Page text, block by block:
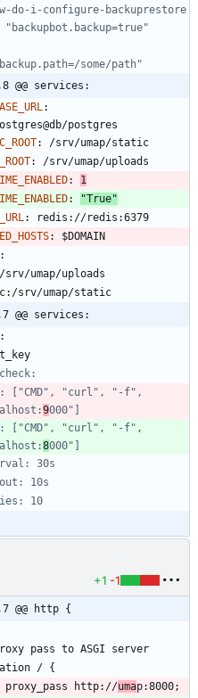
do-i-configure-backuprestore
some/path"
@@ services:
:
postgres
:
/srv/umap/static
:
/srv/umap/uploads
:
1
:
"True"
:
redis://redis:6379
:
$DOMAIN
:
umap/uploads
srv/umap/static
@@ services:
:
"curl", "-f",
9000"]
"curl", "-f",
8000"]
30s
10s
10
+1 -1
@@ http {
            proxy_pass http://
uma